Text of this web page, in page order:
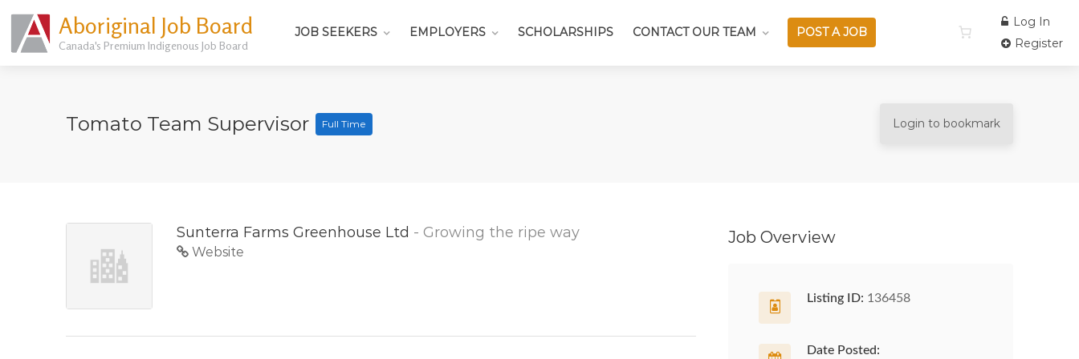
Aboriginal Job Board
Canada's Premium Indigenous Job Board
JOB SEEKERS EMPLOYERS SCHOLARSHIPS CONTACT OUR TEAM POST A JOB
Log In
Register
Tomato Team Supervisor Full Time Login to bookmark
Sunterra Farms Greenhouse Ltd - Growing the ripe way
Website
Job Overview
Listing ID: 136458
Date Posted: